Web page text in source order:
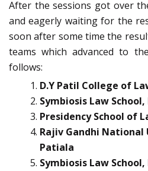
After the sessions got over
and eagerly waiting for the
soon after some time the
teams which advanced to
follows:
D.Y Patil College of
Symbiosis Law School,
Presidency School of
Rajiv Gandhi
Patiala
Symbiosis Law